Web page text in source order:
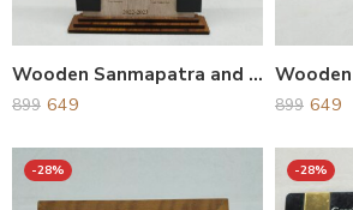
Wooden Sanmapatra and Award
899 649 899 649
-28% -28%